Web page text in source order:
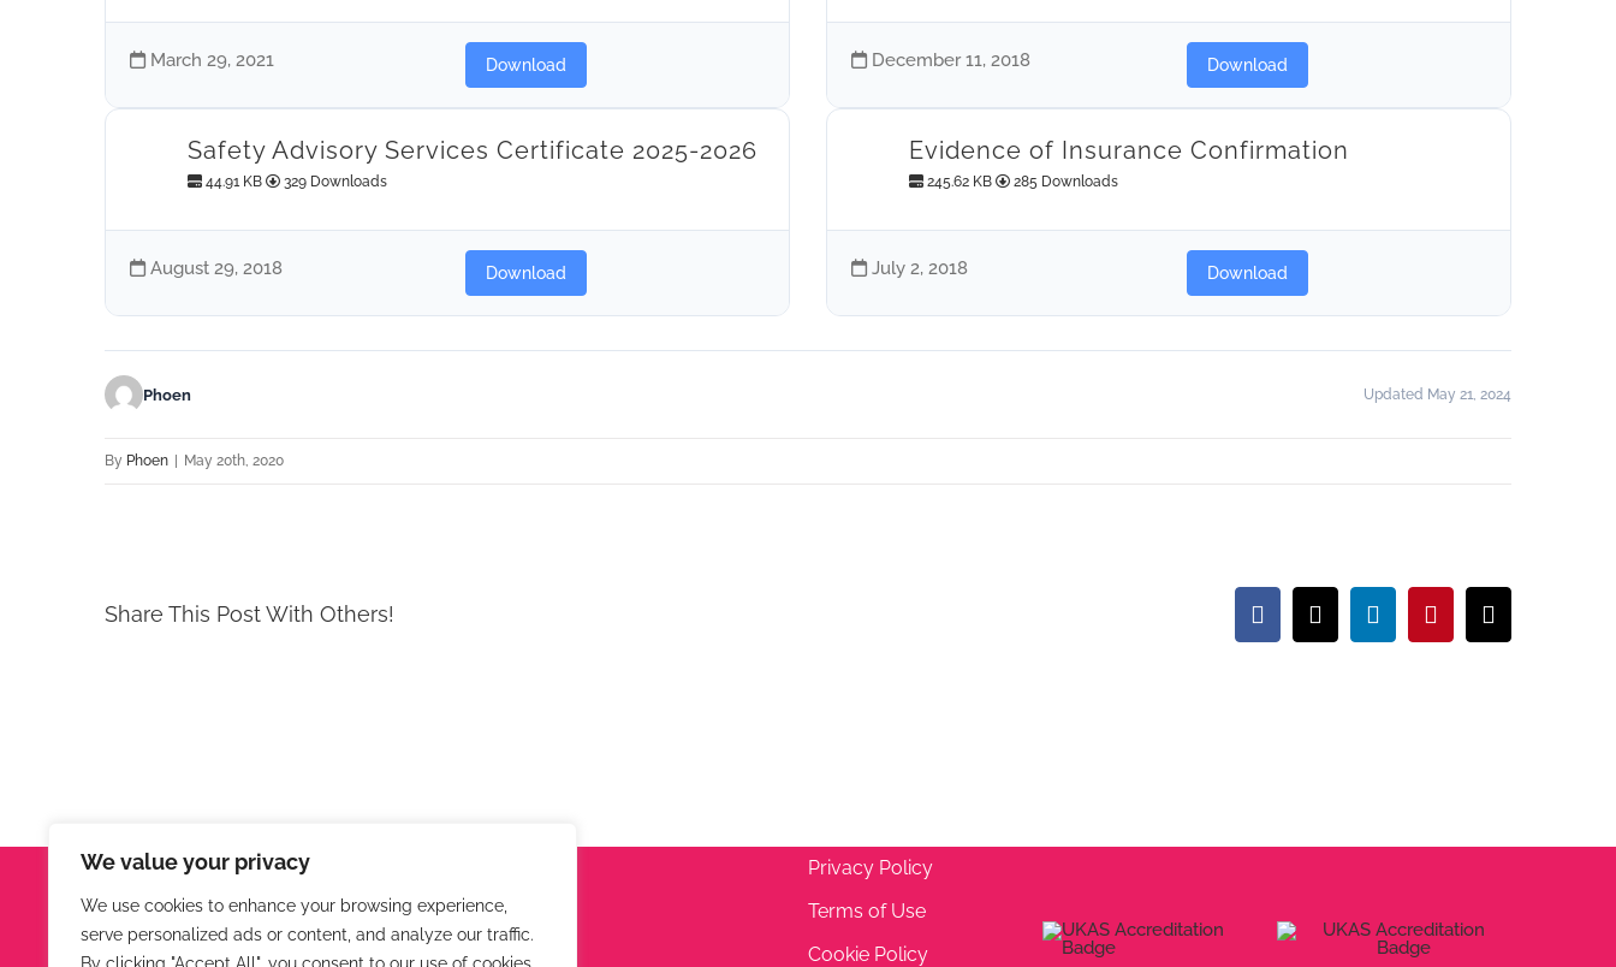
We value your privacy
We use cookies to enhance your browsing experience,
serve personalized ads or content, and analyze our traffic.
March 29, 2021 Download December 11, 2018 Download
Safety Advisory Services Certificate 2025-2026
44.91 KB 329 Downloads
August 29, 2018 Download
Evidence of Insurance Confirmation
245.62 KB 285 Downloads
July 2, 2018 Download
Phoen Updated May 21, 2024
By Phoen May 20th, 2020
Share This Post With Others! Facebook
X LinkedInPinterestEmail
Hunters Lodge, Virginstow, Beaworthy, Devon, EX21 5EA
Privacy Policy
Terms of Use
Cookie Policy